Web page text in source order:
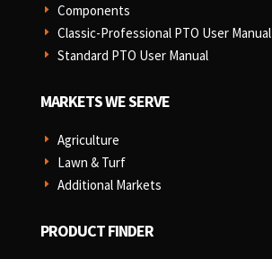
E Components
E Classic-Professional PTO User Manual
E Standard PTO User Manual
MARKETS WE SERVE
E Agriculture
E Lawn & Turf
E Additional Markets
PRODUCT FINDER